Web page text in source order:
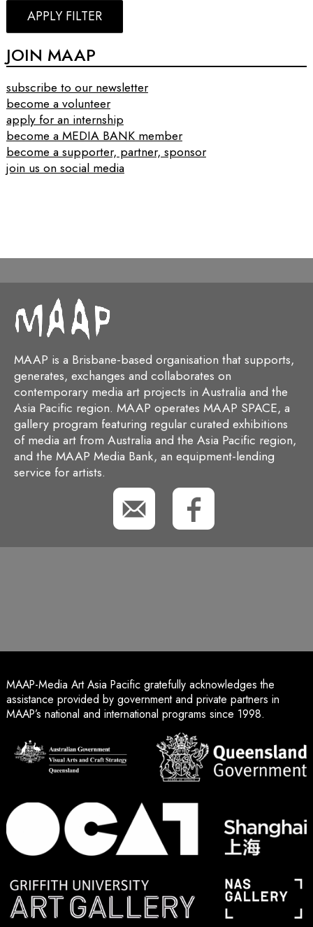
APPLY FILTER
JOIN MAAP
subscribe to our newsletter
become a volunteer
apply for an internship
become a MEDIA BANK member
become a supporter, partner, sponsor
join us on social media
MAAP is a Brisbane-based organisation that supports,
generates, exchanges and collaborates on
contemporary media art projects in Australia and the
Asia Pacific region. MAAP operates MAAP SPACE, a
gallery program featuring regular curated exhibitions
of media art from Australia and the Asia Pacific region,
and the MAAP Media Bank, an equipment-lending
service for artists.
MAAP-Media Art Asia Pacific gratefully acknowledges the
assistance provided by government and private partners in
MAAP’s national and international programs since 1998.